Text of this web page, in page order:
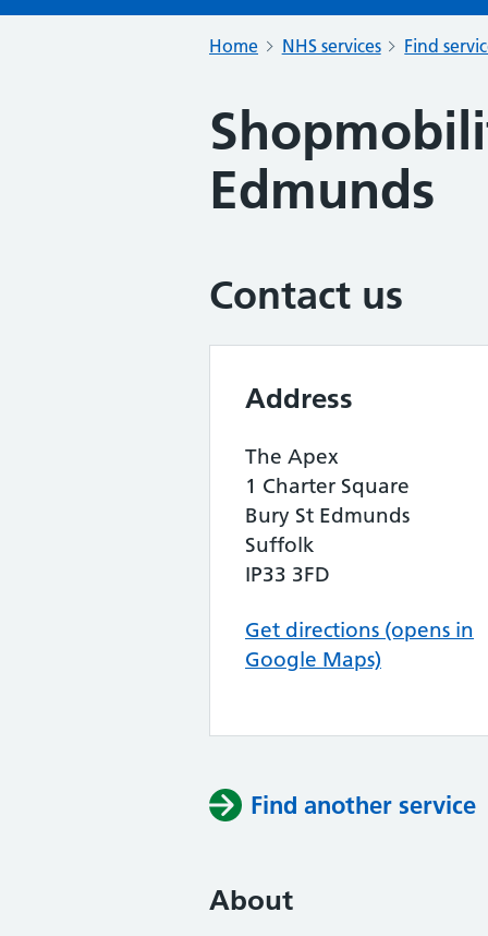
Home NHS services Find
Edmunds
Contact us
Address
The Apex
1 Charter Square
Bury St Edmunds
Suffolk
IP33 3FD
Get directions (opens in
Google Maps)
Find another service
About